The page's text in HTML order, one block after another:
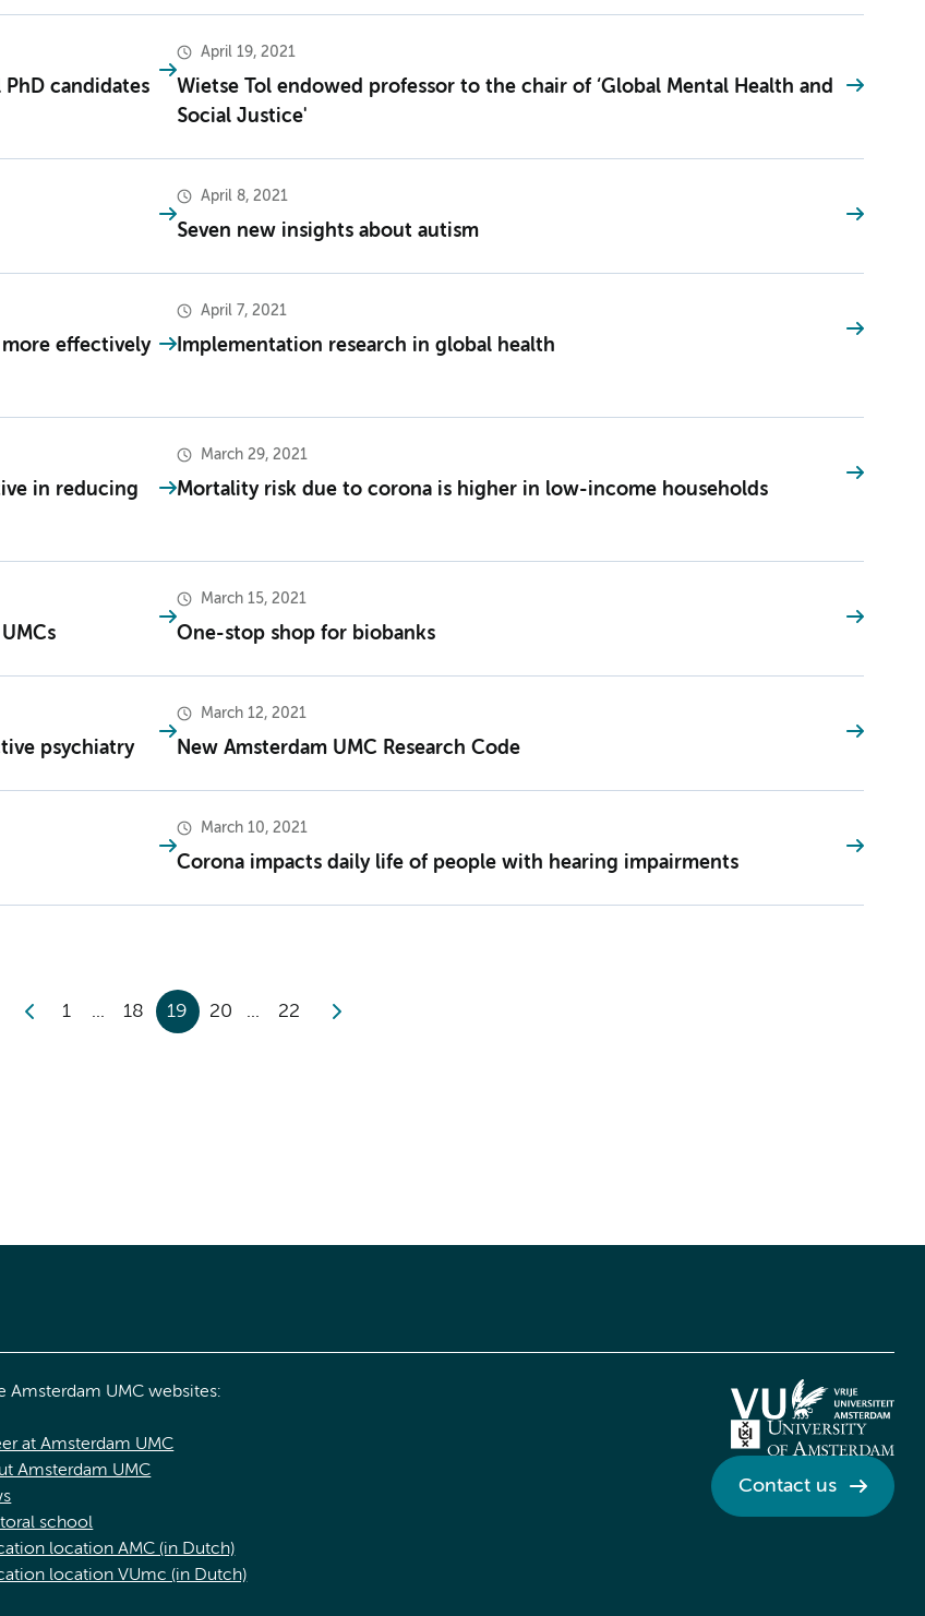
candidates
April 19, 2021
Wietse Tol endowed professor to the chair of ‘Global Mental Health and
Social Justice'
April 8, 2021
Seven new insights about autism
effectively
April 7, 2021
Implementation research in global health
in reducing
March 29, 2021
Mortality risk due to corona is higher in low-income households
March 15, 2021
One-stop shop for biobanks
psychiatry
March 12, 2021
New Amsterdam UMC Research Code
March 10, 2021
Corona impacts daily life of people with hearing impairments
1 18 19 20 22
Amsterdam UMC websites:
at Amsterdam UMC
Amsterdam UMC
school
location AMC (in Dutch)
location VUmc (in Dutch)
Contact us